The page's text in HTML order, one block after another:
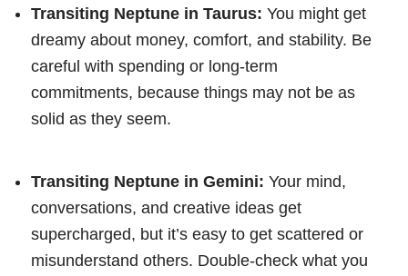
Transiting Neptune in Taurus: You might get
dreamy about money, comfort, and stability. Be
careful with spending or long-term
commitments, because things may not be as
solid as they seem.
Transiting Neptune in Gemini: Your mind,
conversations, and creative ideas get
supercharged, but it’s easy to get scattered or
misunderstand others. Double-check what you